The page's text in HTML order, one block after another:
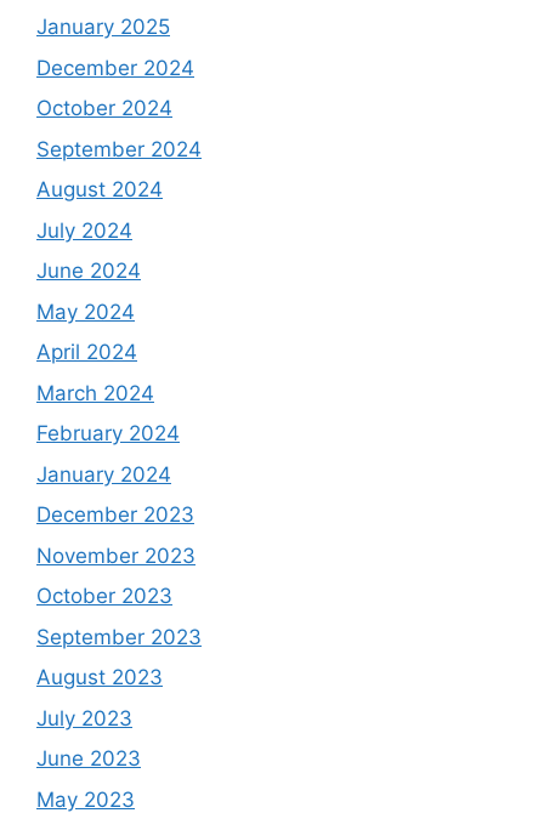
January 2025
December 2024
October 2024
September 2024
August 2024
July 2024
June 2024
May 2024
April 2024
March 2024
February 2024
January 2024
December 2023
November 2023
October 2023
September 2023
August 2023
July 2023
June 2023
May 2023